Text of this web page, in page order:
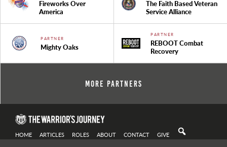
Fireworks Over
America
The Faith Based Veteran
Service Alliance
PARTNER
Mighty Oaks
PARTNER
REBOOT Combat
Recovery
More Partners
HOME ARTICLES ROLES ABOUT CONTACT GIVE